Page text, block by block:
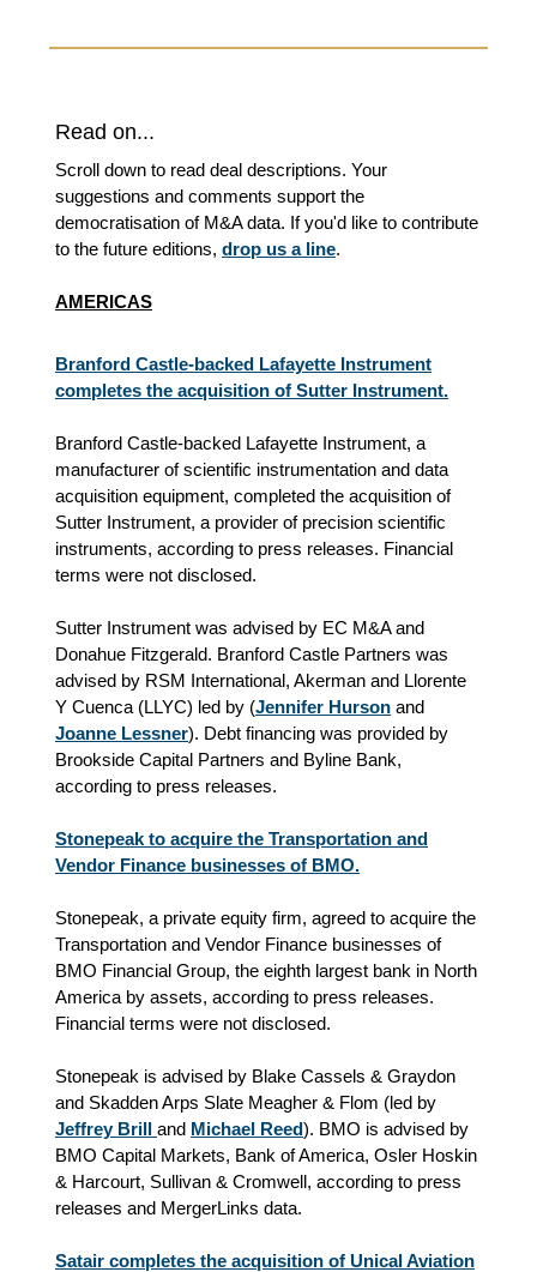
Read on...
Scroll down to read deal descriptions. Your
suggestions and comments support the
democratisation of M&A data. If you'd like to contribute
to the future editions, drop us a line.
AMERICAS
Branford Castle-backed Lafayette Instrument
completes the acquisition of Sutter Instrument.
Branford Castle-backed Lafayette Instrument, a
manufacturer of scientific instrumentation and data
acquisition equipment, completed the acquisition of
Sutter Instrument, a provider of precision scientific
instruments, according to press releases. Financial
terms were not disclosed.
Sutter Instrument was advised by EC M&A and
Donahue Fitzgerald. Branford Castle Partners was
advised by RSM International, Akerman and Llorente
Y Cuenca (LLYC) led by (Jennifer Hurson and
Joanne Lessner). Debt financing was provided by
Brookside Capital Partners and Byline Bank,
according to press releases.
Stonepeak to acquire the Transportation and
Vendor Finance businesses of BMO.
Stonepeak, a private equity firm, agreed to acquire the
Transportation and Vendor Finance businesses of
BMO Financial Group, the eighth largest bank in North
America by assets, according to press releases.
Financial terms were not disclosed.
Stonepeak is advised by Blake Cassels & Graydon
and Skadden Arps Slate Meagher & Flom (led by
Jeffrey Brill and Michael Reed). BMO is advised by
BMO Capital Markets, Bank of America, Osler Hoskin
& Harcourt, Sullivan & Cromwell, according to press
releases and MergerLinks data.
Satair completes the acquisition of Unical Aviation